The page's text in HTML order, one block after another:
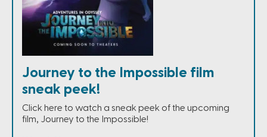
Journey to the Impossible film
sneak peek!
Click here to watch a sneak peek of the upcoming
film, Journey to the Impossible!